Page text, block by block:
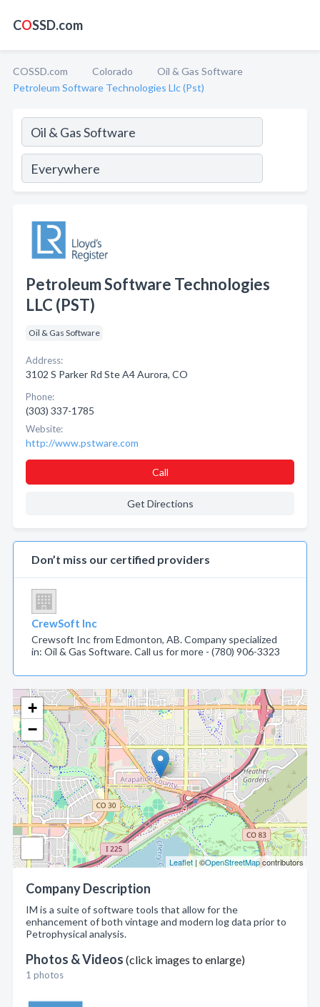
COSSD.com
COSSD.com Colorado
Oil & Gas Software
Petroleum Software Technologies Llc (Pst)
+
−
Leaflet | ©OpenStreetMapcontributors
Company Description
IM is a suite of software tools that allow for the
enhancement of both vintage and modern log data prior to
Petrophysical analysis.
Photos & Videos (click images to enlarge)
1 photos
Petroleum Software Technologies
LLC (PST)
Oil & Gas Software
Address:
3102 S Parker Rd Ste A4 Aurora, CO
Phone:
(303) 337-1785
Website:
http://www.pstware.com
Call
Get Directions
Don’t miss our certified providers
CrewSoft Inc
Crewsoft Inc from Edmonton, AB. Company specialized
in: Oil & Gas Software. Call us for more - (780) 906-3323